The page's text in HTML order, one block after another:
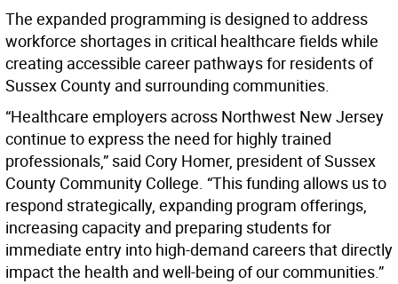
The expanded programming is designed to address
workforce shortages in critical healthcare fields while
creating accessible career pathways for residents of
Sussex County and surrounding communities.
“Healthcare employers across Northwest New Jersey
continue to express the need for highly trained
professionals,” said Cory Homer, president of Sussex
County Community College. “This funding allows us to
respond strategically, expanding program offerings,
increasing capacity and preparing students for
immediate entry into high-demand careers that directly
impact the health and well-being of our communities.”